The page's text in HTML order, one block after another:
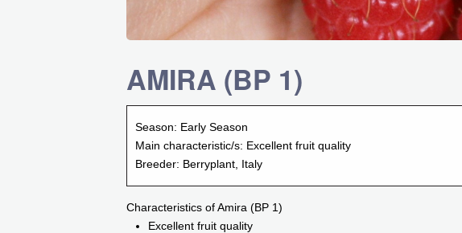
AMIRA (BP 1)
Season: Early Season
Main characteristic/s: Excellent fruit quality
Breeder: Berryplant, Italy
Characteristics of Amira (BP 1)
Excellent fruit quality